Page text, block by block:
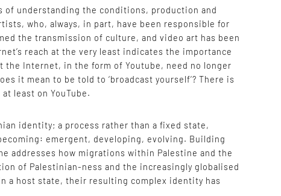
of understanding the conditions, production and
who, always, in part, have been responsible for
the transmission of culture, and video art has been
reach at the very least indicates the importance
the Internet, in the form of Youtube, need no longer
it mean to be told to ‘broadcast yourself’? There is
least on YouTube.
identity; a process rather than a fixed state,
emergent, developing, evolving. Building
addresses how migrations within Palestine and the
of Palestinian-ness and the increasingly globalised
a host state, their resulting complex identity has